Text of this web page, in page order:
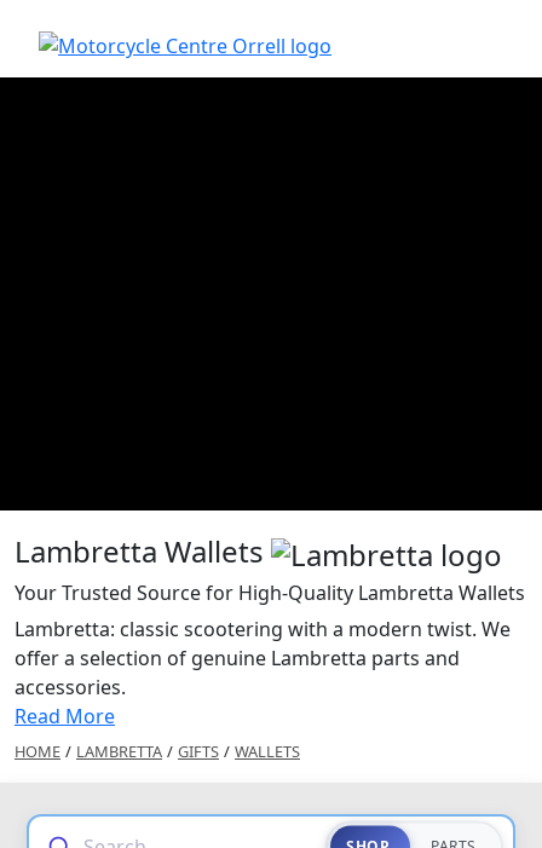
Lambretta Wallets
Your Trusted Source for High-Quality Lambretta Wallets
Lambretta: classic scootering with a modern twist. We
offer a selection of genuine Lambretta parts and
accessories.
Read More
HOME / LAMBRETTA / GIFTS / WALLETS